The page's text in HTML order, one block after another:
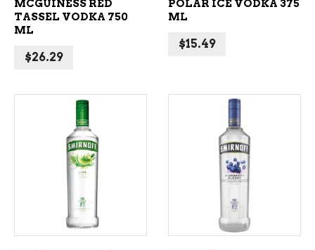
MCGUINESS RED
TASSEL VODKA 750
ML
$26.29
POLAR ICE VODKA 375
ML
$15.49
ADD TO CART ADD TO CART